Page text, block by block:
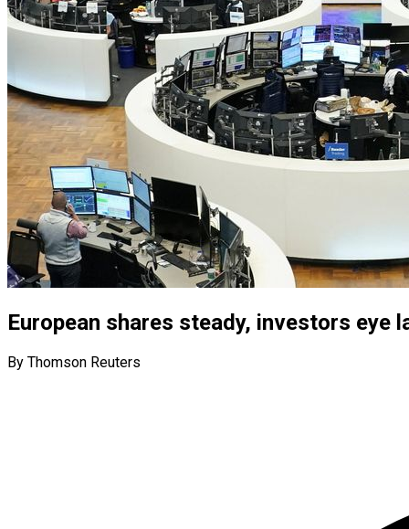
European shares steady, investors eye
By Thomson Reuters